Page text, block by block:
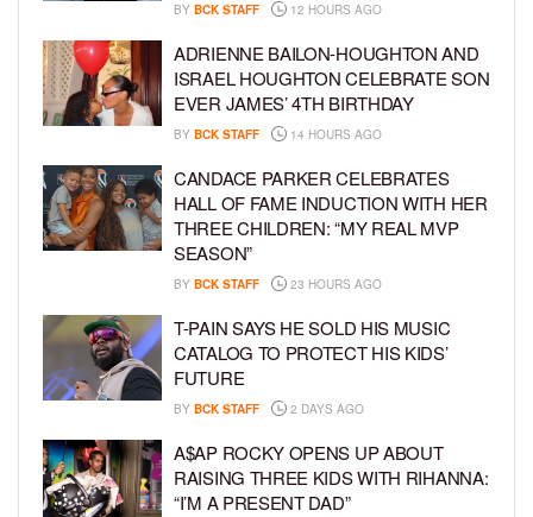
BY BCK STAFF 12 HOURS AGO
ADRIENNE BAILON-HOUGHTON AND
ISRAEL HOUGHTON CELEBRATE SON
EVER JAMES’ 4TH BIRTHDAY
BY BCK STAFF 14 HOURS AGO
CANDACE PARKER CELEBRATES
HALL OF FAME INDUCTION WITH HER
THREE CHILDREN: “MY REAL MVP
SEASON”
BY BCK STAFF 23 HOURS AGO
T-PAIN SAYS HE SOLD HIS MUSIC
CATALOG TO PROTECT HIS KIDS’
FUTURE
BY BCK STAFF 2 DAYS AGO
A$AP ROCKY OPENS UP ABOUT
RAISING THREE KIDS WITH RIHANNA:
“I’M A PRESENT DAD”